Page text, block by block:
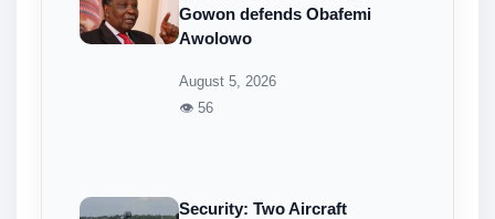
Gowon defends Obafemi
Awolowo
August 5, 2026
👁 56
Security: Two Aircraft